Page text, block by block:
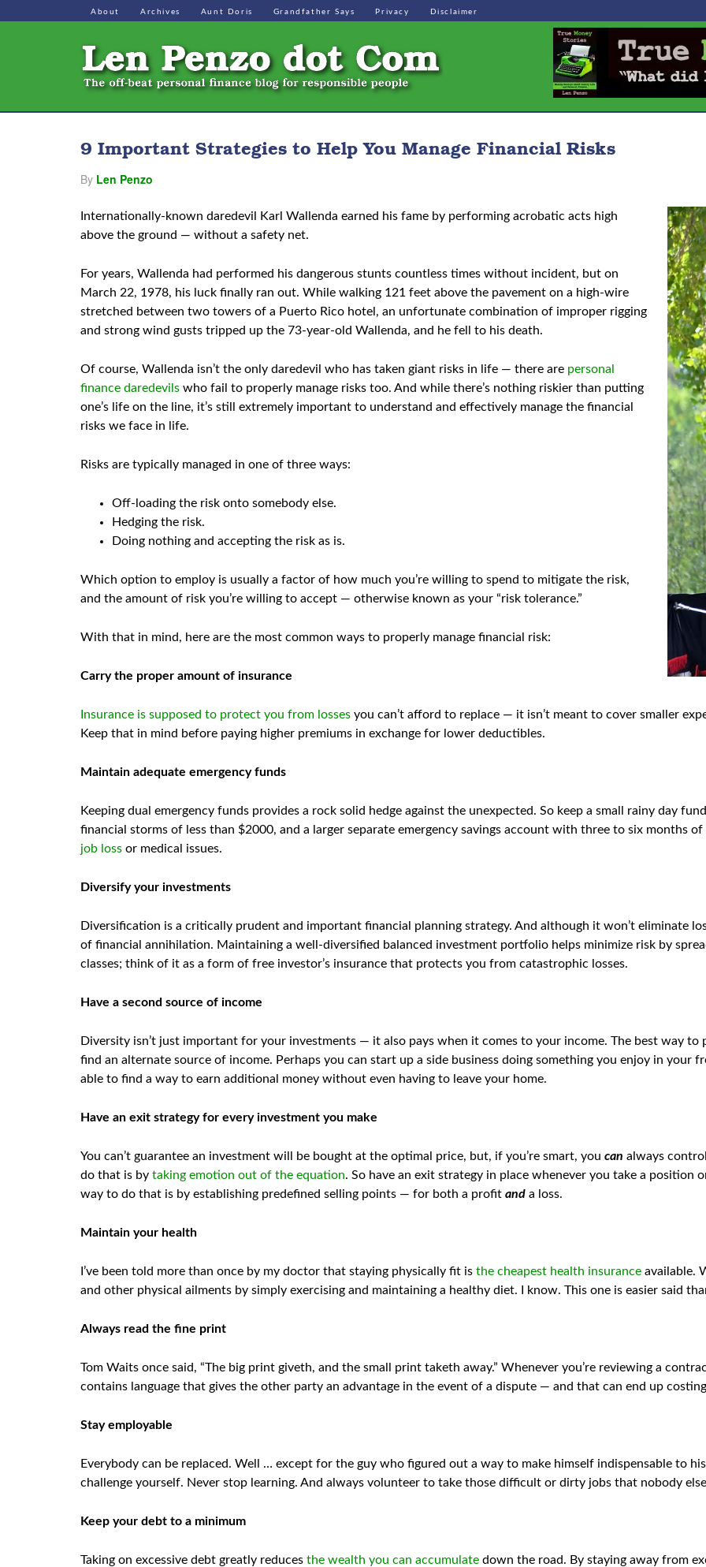
About Archives Aunt Doris Grandfather Says Privacy Disclaimer
9 Important Strategies to Help You Manage Financial Risks
By Len Penzo
Internationally-known daredevil Karl Wallenda earned his fame by performing acrobatic acts high
above the ground — without a safety net.
For years, Wallenda had performed his dangerous stunts countless times without incident, but on
March 22, 1978, his luck finally ran out. While walking 121 feet above the pavement on a high-wire
stretched between two towers of a Puerto Rico hotel, an unfortunate combination of improper rigging
and strong wind gusts tripped up the 73-year-old Wallenda, and he fell to his death.
Of course, Wallenda isn’t the only daredevil who has taken giant risks in life — there are personal
finance daredevils who fail to properly manage risks too. And while there’s nothing riskier than putting
one’s life on the line, it’s still extremely important to understand and effectively manage the financial
risks we face in life.
Risks are typically managed in one of three ways:
Off-loading the risk onto somebody else.
Hedging the risk.
Doing nothing and accepting the risk as is.
Which option to employ is usually a factor of how much you’re willing to spend to mitigate the risk,
and the amount of risk you’re willing to accept — otherwise known as your “risk tolerance.”
With that in mind, here are the most common ways to properly manage financial risk:
Carry the proper amount of insurance
Insurance is supposed to protect you from losses you can’t afford to replace — it isn’t meant to cover smaller
Keep that in mind before paying higher premiums in exchange for lower deductibles.
Maintain adequate emergency funds
Keeping dual emergency funds provides a rock solid hedge against the unexpected. So keep a small rainy day
financial storms of less than $2000, and a larger separate emergency savings account with three to six months
job loss or medical issues.
Diversify your investments
Diversification is a critically prudent and important financial planning strategy. And although it won’t eliminate
of financial annihilation. Maintaining a well-diversified balanced investment portfolio helps minimize risk by
classes; think of it as a form of free investor’s insurance that protects you from catastrophic losses.
Have a second source of income
Diversity isn’t just important for your investments — it also pays when it comes to your income. The best way
find an alternate source of income. Perhaps you can start up a side business doing something you enjoy in your
able to find a way to earn additional money without even having to leave your home.
Have an exit strategy for every investment you make
You can’t guarantee an investment will be bought at the optimal price, but, if you’re smart, you can always
do that is by taking emotion out of the equation. So have an exit strategy in place whenever you take a position
way to do that is by establishing predefined selling points — for both a profit and a loss.
Maintain your health
I’ve been told more than once by my doctor that staying physically fit is the cheapest health insurance available.
and other physical ailments by simply exercising and maintaining a healthy diet. I know. This one is easier said
Always read the fine print
Tom Waits once said, “The big print giveth, and the small print taketh away.” Whenever you’re reviewing a
contains language that gives the other party an advantage in the event of a dispute — and that can end up
Stay employable
Everybody can be replaced. Well … except for the guy who figured out a way to make himself indispensable to
challenge yourself. Never stop learning. And always volunteer to take those difficult or dirty jobs that nobody
Keep your debt to a minimum
Taking on excessive debt greatly reduces the wealth you can accumulate down the road. By staying away from